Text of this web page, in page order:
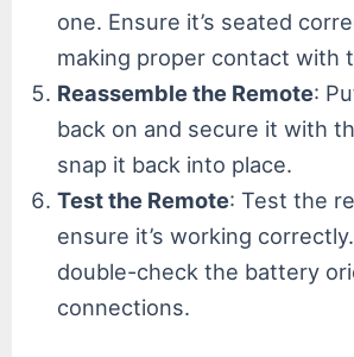
one. Ensure it’s seated
making proper contact with
Reassemble the Remote:
back on and secure it with
snap it back into place.
Test the Remote: Test the
ensure it’s working
double-check the battery
connections.